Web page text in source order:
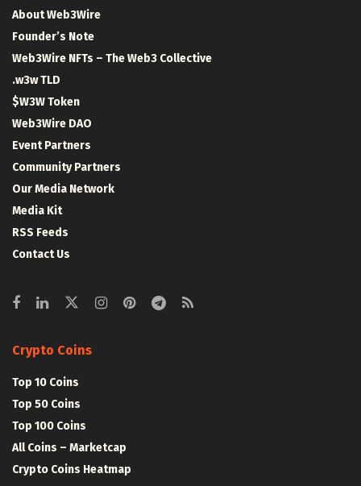
About Web3Wire
Founder’s Note
Web3Wire NFTs – The Web3 Collective
.w3w TLD
$W3W Token
Web3Wire DAO
Event Partners
Community Partners
Our Media Network
Media Kit
RSS Feeds
Contact Us
Crypto Coins
Top 10 Coins
Top 50 Coins
Top 100 Coins
All Coins – Marketcap
Crypto Coins Heatmap